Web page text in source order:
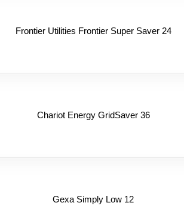
Frontier Utilities Frontier Super Saver 24
Chariot Energy GridSaver 36
Gexa Simply Low 12